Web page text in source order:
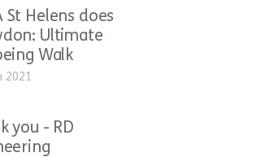
St Helens does
Ultimate
Walk
2021
you - RD